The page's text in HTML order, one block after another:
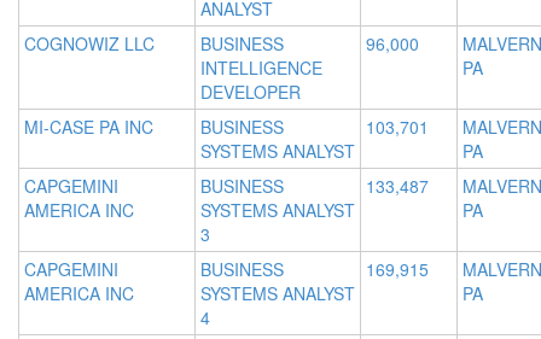
ANALYST
COGNOWIZ LLC
BUSINESS
INTELLIGENCE
DEVELOPER
96,000
PA
MI-CASE PA INC
BUSINESS
SYSTEMS ANALYST
103,701
PA
CAPGEMINI
AMERICA INC
BUSINESS
SYSTEMS ANALYST
3
133,487
PA
CAPGEMINI
AMERICA INC
BUSINESS
SYSTEMS ANALYST
4
169,915
PA